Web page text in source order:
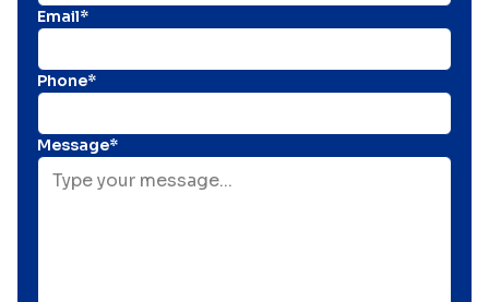
Email*
Phone*
Message*